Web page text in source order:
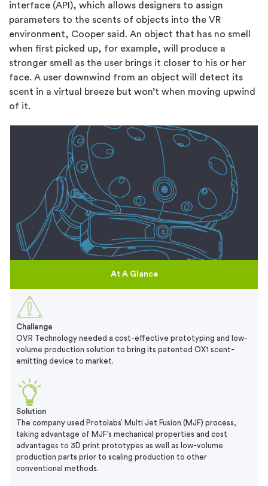
interface (API), which allows designers to assign
parameters to the scents of objects into the VR
environment, Cooper said. An object that has no smell
when first picked up, for example, will produce a
stronger smell as the user brings it closer to his or her
face. A user downwind from an object will detect its
scent in a virtual breeze but won’t when moving upwind
of it.
At A Glance
Challenge
OVR Technology needed a cost-effective prototyping and low-
volume production solution to bring its patented OX1 scent-
emitting device to market.
Solution
The company used Protolabs’ Multi Jet Fusion (MJF) process,
taking advantage of MJF’s mechanical properties and cost
advantages to 3D print prototypes as well as low-volume
production parts prior to scaling production to other
conventional methods.